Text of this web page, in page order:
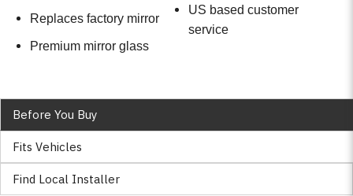
Replaces factory mirror
Premium mirror glass
US based customer
service
Before You Buy
Fits Vehicles
Find Local Installer